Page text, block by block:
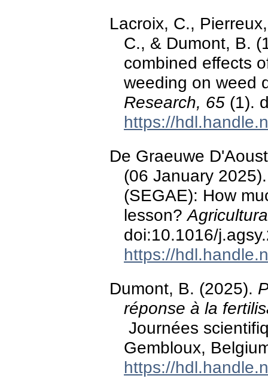
Lacroix, C.,
C., & Dumont, B.
combined effects
weeding on weed
Research, 65 (1).
https://
De Graeuwe
(06 January
(SEGAE): How
lesson?
doi:10.1016/
https://
Dumont, B. (2025).
réponse à la
Journées
Gembloux,
https://